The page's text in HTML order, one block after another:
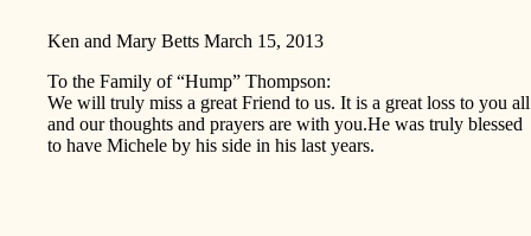
Ken and Mary Betts March 15, 2013
To the Family of “Hump” Thompson:
We will truly miss a great Friend to us. It is a great loss to you all
and our thoughts and prayers are with you.He was truly blessed
to have Michele by his side in his last years.